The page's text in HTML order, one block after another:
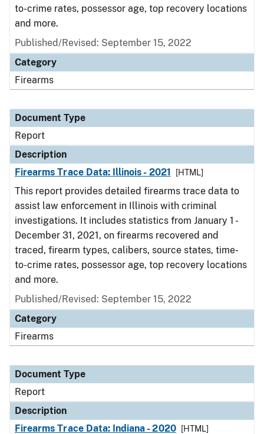
to-crime rates, possessor age, top recovery locations
and more.
Published/Revised: September 15, 2022
Category
Firearms
Document Type
Report
Description
Firearms Trace Data: Illinois - 2021
[HTML]
This report provides detailed firearms trace data to
assist law enforcement in Illinois with criminal
investigations. It includes statistics from January 1 -
December 31, 2021, on firearms recovered and
traced, firearm types, calibers, source states, time-
to-crime rates, possessor age, top recovery locations
and more.
Published/Revised: September 15, 2022
Category
Firearms
Document Type
Report
Description
Firearms Trace Data: Indiana - 2020
[HTML]